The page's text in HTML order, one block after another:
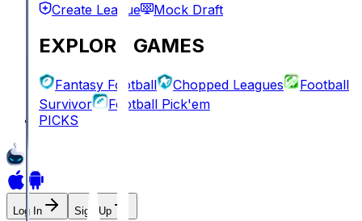
Create League Mock Draft
EXPLORE GAMES
Fantasy Football Chopped Leagues
Football
Survivor
Football Pick'em
PICKS
Log In Sign Up